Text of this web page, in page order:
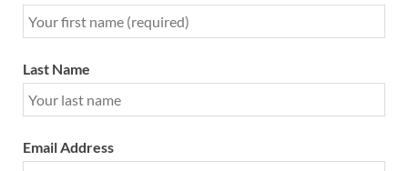
Last Name
Email Address